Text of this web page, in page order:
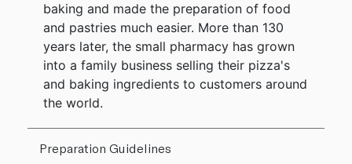
baking and made the preparation of food
and pastries much easier. More than 130
years later, the small pharmacy has grown
into a family business selling their pizza's
and baking ingredients to customers around
the world.
Preparation Guidelines